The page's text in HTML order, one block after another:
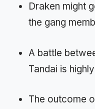
Draken might
the gang
A battle
Tandai is
The outcome